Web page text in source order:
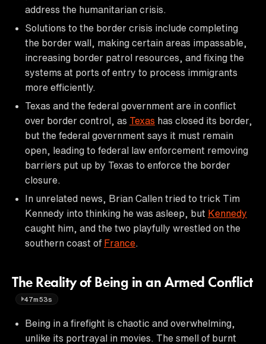
address the humanitarian crisis.
Solutions to the border crisis include completing
the border wall, making certain areas impassable,
increasing border patrol resources, and fixing the
systems at ports of entry to process immigrants
more efficiently.
Texas and the federal government are in conflict
over border control, as Texas has closed its border,
but the federal government says it must remain
open, leading to federal law enforcement removing
barriers put up by Texas to enforce the border
closure.
In unrelated news, Brian Callen tried to trick Tim
Kennedy into thinking he was asleep, but Kennedy
caught him, and the two playfully wrestled on the
southern coast of France
The Reality of Being in an Armed Conflict
47m53s
Being in a firefight is chaotic and overwhelming,
unlike its portrayal in movies. The smell of burnt